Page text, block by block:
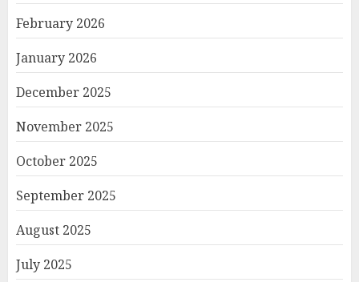
February 2026
January 2026
December 2025
November 2025
October 2025
September 2025
August 2025
July 2025